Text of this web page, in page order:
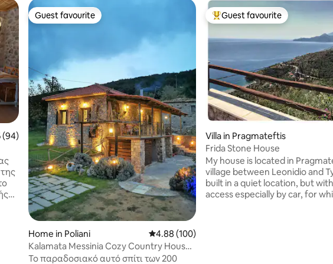
of 5 average rating, 94 reviews
(94)
Guest favourite
Guest favourite
Home in Poliani 4.88 out of 5 average rating, 100 reviews
4.88 (100)
Kalamata Messinia Cozy Country House
Mountain View
Το παραδοσιακό αυτό σπίτι των 200
Top guest favourite
Guest favourite
Villa in Pragmateftis
Frida Stone House
My house is located in
village between Leonidio and Tyros. It is
built in a quiet location, but
access especially by car, for